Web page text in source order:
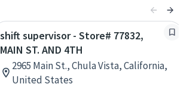
shift supervisor - Store# 77832,
MAIN ST. AND 4TH
2965 Main St., Chula Vista, California,
United States